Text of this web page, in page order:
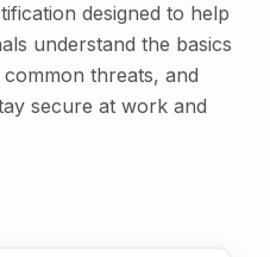
designed to help
understand the basics
threats, and
secure at work and